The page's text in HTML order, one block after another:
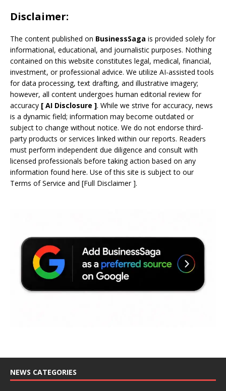
Disclaimer:
The content published on BusinessSaga is provided solely for
informational, educational, and journalistic purposes. Nothing
contained on this website constitutes legal, medical, financial,
investment, or professional advice. We utilize AI-assisted tools
for data processing, text drafting, and illustrative imagery;
however, all content undergoes human editorial review for
accuracy [ AI Disclosure ]. While we strive for accuracy, news
is a dynamic field; information may become outdated or
subject to change without notice. We do not endorse third-
party products or services linked within our reports. Readers
must perform independent due diligence and consult with
licensed professionals before taking action based on any
information found here. Use of this site is subject to our
Terms of Service and [Full Disclaimer].
NEWS CATEGORIES